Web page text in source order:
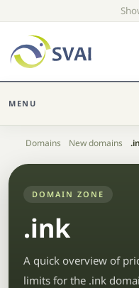
MENU
Home
Domains New domains
DOMAIN ZONE
.ink
A quick overview of
limits for the .ink